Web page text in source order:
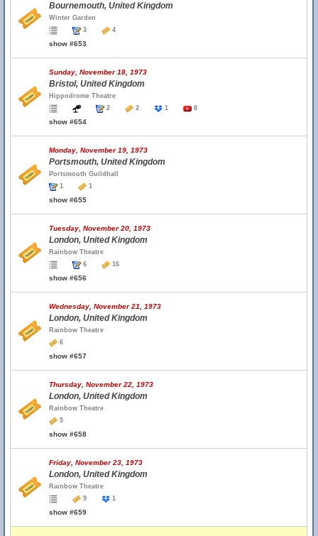
Bournemouth, United Kingdom
Winter Garden
3
4
show #653
Sunday, November 18, 1973
Bristol, United Kingdom
Hippodrome Theatre
2
2 1 8
show #654
Monday, November 19, 1973
Portsmouth, United Kingdom
Portsmouth Guildhall
1
1
show #655
Tuesday, November 20, 1973
London, United Kingdom
Rainbow Theatre
6
16
show #656
Wednesday, November 21, 1973
London, United Kingdom
Rainbow Theatre
6
show #657
Thursday, November 22, 1973
London, United Kingdom
Rainbow Theatre
5
show #658
Friday, November 23, 1973
London, United Kingdom
Rainbow Theatre
9
1
show #659